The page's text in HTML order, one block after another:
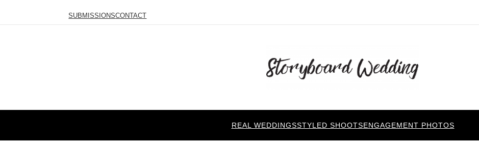
SUBMISSIONSCONTACT
REAL WEDDINGSSTYLED SHOOTSENGAGEMENT PHOTOS